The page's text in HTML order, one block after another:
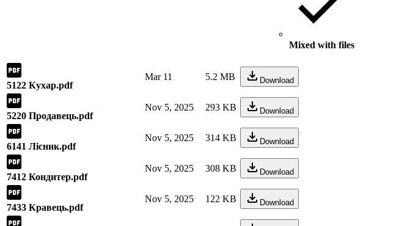
Mixed with files
5122 Кухар.pdf
Mar 11 5.2 MB Download
5220 Продавець.pdf
Nov 5, 2025 293 KB Download
6141 Лісник.pdf
Nov 5, 2025 314 KB Download
7412 Кондитер.pdf
Nov 5, 2025 308 KB Download
7433 Кравець.pdf
Nov 5, 2025 122 KB Download